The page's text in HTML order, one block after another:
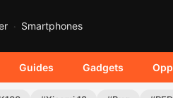
Smartphones
Guides Gadgets